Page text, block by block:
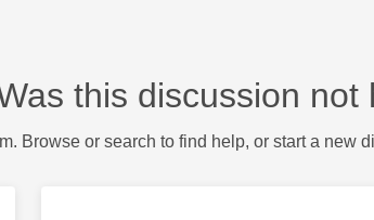
this discussion not
Browse or search to find help, or start a new